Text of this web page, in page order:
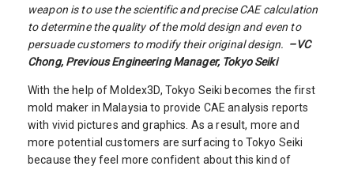
weapon is to use the scientific and precise CAE calculation
to determine the quality of the mold design and even to
persuade customers to modify their original design. –VC
Chong, Previous Engineering Manager, Tokyo Seiki
With the help of Moldex3D, Tokyo Seiki becomes the first
mold maker in Malaysia to provide CAE analysis reports
with vivid pictures and graphics. As a result, more and
more potential customers are surfacing to Tokyo Seiki
because they feel more confident about this kind of